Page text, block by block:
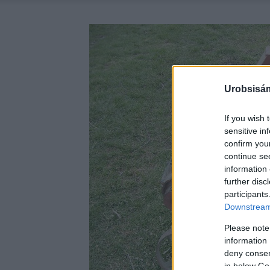
If you wish
sensitive
confirm
continue
information
further
Please
information
deny
in below